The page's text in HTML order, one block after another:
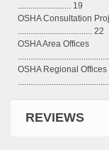
......................... 19
OSHA Consultation
................................... 22
OSHA Area Offices
OSHA Regional Offices
REVIEWS